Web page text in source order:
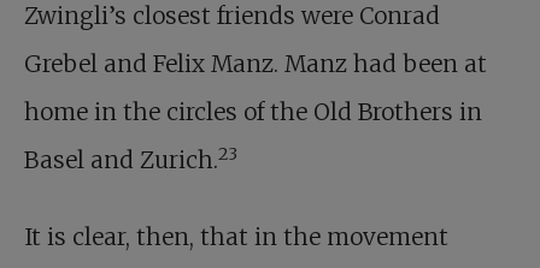
Zwingli’s closest friends were Conrad
Grebel and Felix Manz. Manz had been at
home in the circles of the Old Brothers in
Basel and Zurich.23
It is clear, then, that in the movement